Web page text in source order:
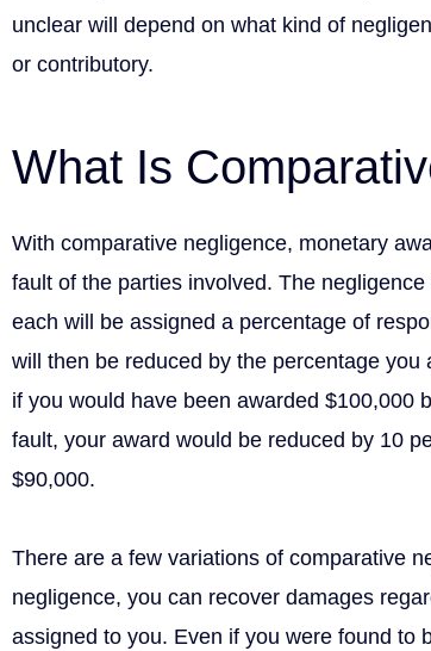
unclear will depend on what kind of
or contributory.
What Is
With comparative negligence, monetary
fault of the parties involved. The
each will be assigned a percentage of
will then be reduced by the percentage
if you would have been awarded $100,000
fault, your award would be reduced by 10
$90,000.
There are a few variations of comparative
negligence, you can recover damages
assigned to you. Even if you were found to